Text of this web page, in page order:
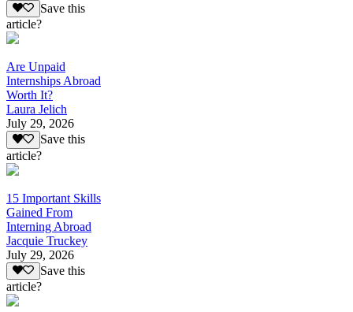
Save this
article?
Are Unpaid
Internships Abroad
Worth It?
Laura Jelich
July 29, 2026
Save this
article?
15 Important Skills
Gained From
Interning Abroad
Jacquie Truckey
July 29, 2026
Save this
article?